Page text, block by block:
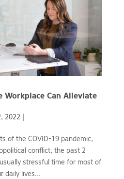
Workplace Can Alleviate
2022 |
of the COVID-19 pandemic,
conflict, the past 2
stressful time for most of
daily lives...